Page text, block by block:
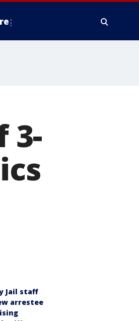
3-
Jail staff
arrestee